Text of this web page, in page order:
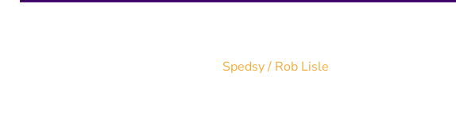
Spedsy / Rob Lisle